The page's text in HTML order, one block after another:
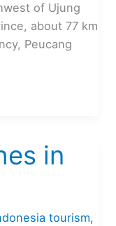
of Ujung
about 77 km
Peucang
in
tourism,